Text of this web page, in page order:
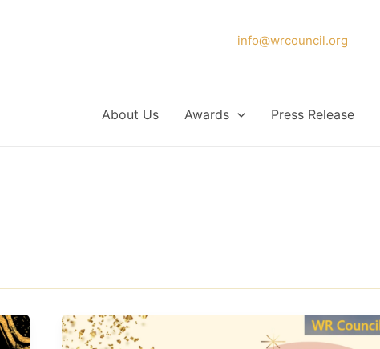
info@wrcouncil.org
About Us Awards Press Release